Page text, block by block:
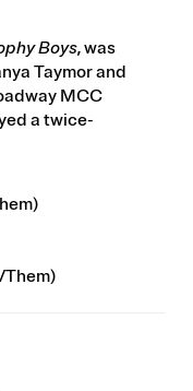
Boys, was
Taymor and
MCC
a twice-
Them)